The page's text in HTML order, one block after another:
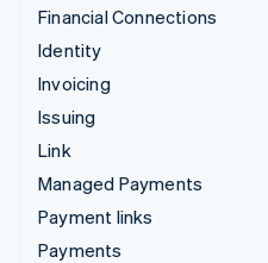
Financial Connections
Identity
Invoicing
Issuing
Link
Managed Payments
Payment links
Payments